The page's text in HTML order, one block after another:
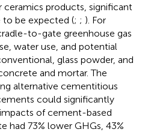
products, significant
to be expected (; ; ). For
to-gate greenhouse gas
water use, and potential
glass powder, and
and mortar. The
alternative cementitious
could significantly
of cement-based
had 73% lower GHGs, 43%